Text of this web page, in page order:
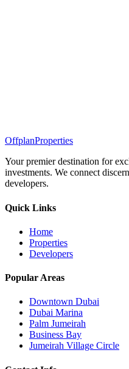
OffplanProperties
Your premier destination for
investments. We connect
developers.
Quick Links
Home
Properties
Developers
Popular Areas
Downtown Dubai
Dubai Marina
Palm Jumeirah
Business Bay
Jumeirah Village Circle